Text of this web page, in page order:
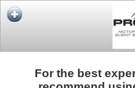
For the best